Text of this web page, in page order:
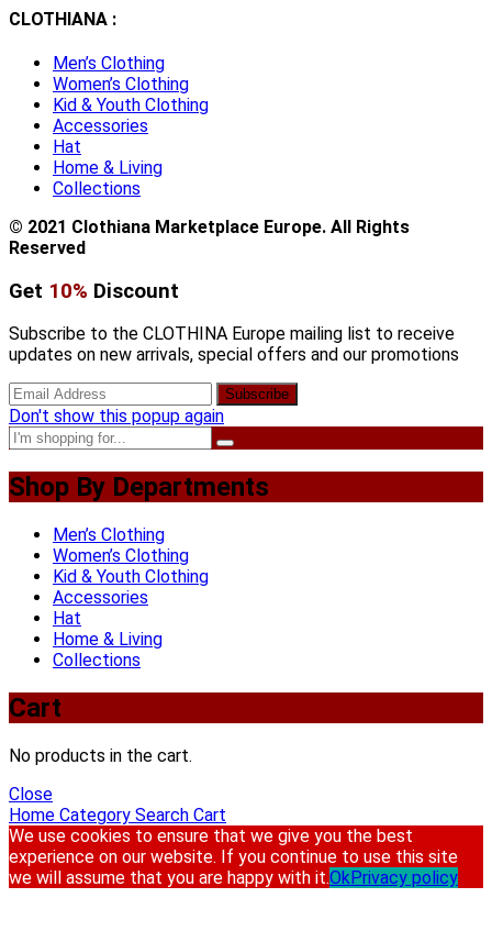
CLOTHIANA :
Men’s Clothing
Women’s Clothing
Kid & Youth Clothing
Accessories
Hat
Home & Living
Collections
© 2021 Clothiana Marketplace Europe. All Rights
Reserved
Get 10% Discount
Subscribe to the CLOTHINA Europe mailing list to receive
updates on new arrivals, special offers and our promotions
Don't show this popup again
Shop By Departments
Men’s Clothing
Women’s Clothing
Kid & Youth Clothing
Accessories
Hat
Home & Living
Collections
Cart
No products in the cart.
Close
Home Category Search Cart
We use cookies to ensure that we give you the best
experience on our website. If you continue to use this site
we will assume that you are happy with it.OkPrivacy policy